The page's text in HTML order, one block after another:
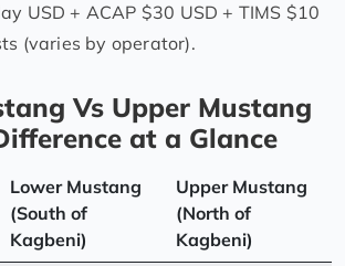
USD + ACAP $30 USD + TIMS $10
(varies by operator).
Vs Upper Mustang
at a Glance
Lower Mustang
(South of
Kagbeni)
Upper Mustang
(North of
Kagbeni)